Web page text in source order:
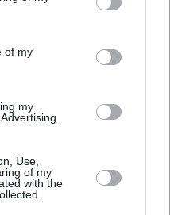
of my
my
Use,
of my
with the